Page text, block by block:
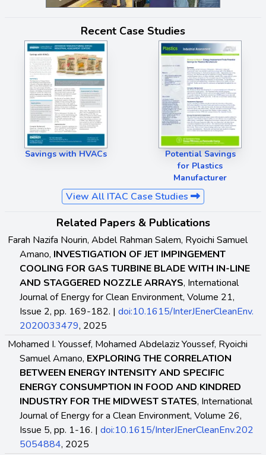
Recent Case Studies
Savings with HVACs
Potential Savings
for Plastics
Manufacturer
View All ITAC Case Studies
Related Papers & Publications
Farah Nazifa Nourin, Abdel Rahman Salem, Ryoichi Samuel
Amano, INVESTIGATION OF JET IMPINGEMENT
COOLING FOR GAS TURBINE BLADE WITH IN-LINE
AND STAGGERED NOZZLE ARRAYS, International
Journal of Energy for Clean Environment, Volume 21,
Issue 2, pp. 169-182. | doi:10.1615/InterJEnerCleanEnv.
2020033479, 2025
Mohamed I. Youssef, Mohamed Abdelaziz Youssef, Ryoichi
Samuel Amano, EXPLORING THE CORRELATION
BETWEEN ENERGY INTENSITY AND SPECIFIC
ENERGY CONSUMPTION IN FOOD AND KINDRED
INDUSTRY FOR THE MIDWEST STATES, International
Journal of Energy for a Clean Environment, Volume 26,
Issue 5, pp. 1-16. | doi:10.1615/InterJEnerCleanEnv.202
5054884, 2025